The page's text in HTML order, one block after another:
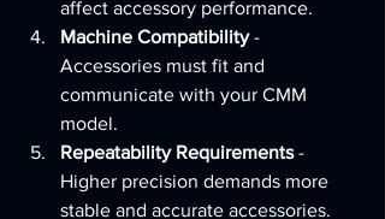
affect accessory performance.
Machine Compatibility -
Accessories must fit and
communicate with your CMM
model.
Repeatability Requirements -
Higher precision demands more
stable and accurate accessories.